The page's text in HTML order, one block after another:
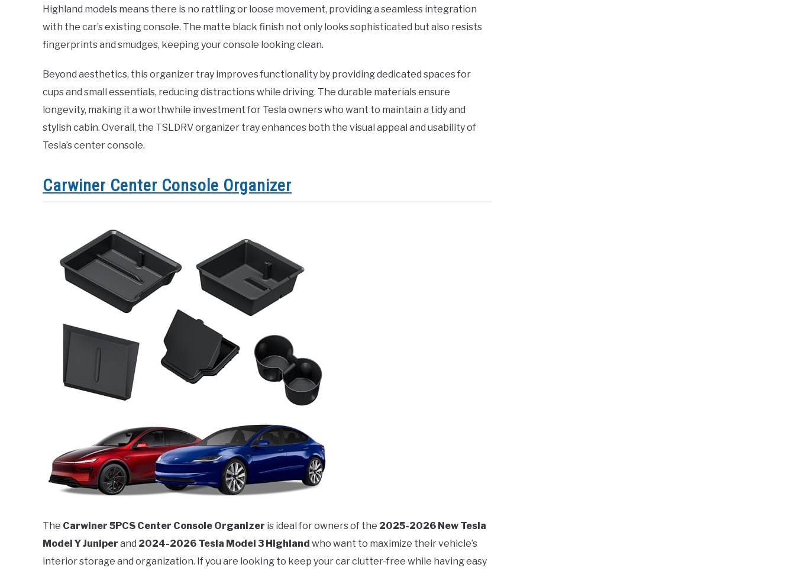
Highland models means there is no rattling or loose movement, providing a seamless integration
with the car’s existing console. The matte black finish not only looks sophisticated but also resists
fingerprints and smudges, keeping your console looking clean.
Beyond aesthetics, this organizer tray improves functionality by providing dedicated spaces for
cups and small essentials, reducing distractions while driving. The durable materials ensure
longevity, making it a worthwhile investment for Tesla owners who want to maintain a tidy and
stylish cabin. Overall, the TSLDRV organizer tray enhances both the visual appeal and usability of
Tesla’s center console.
Carwiner Center Console Organizer
The Carwiner 5PCS Center Console Organizer is ideal for owners of the 2025-2026 New Tesla
Model Y Juniper and 2024-2026 Tesla Model 3 Highland who want to maximize their vehicle’s
interior storage and organization. If you are looking to keep your car clutter-free while having easy